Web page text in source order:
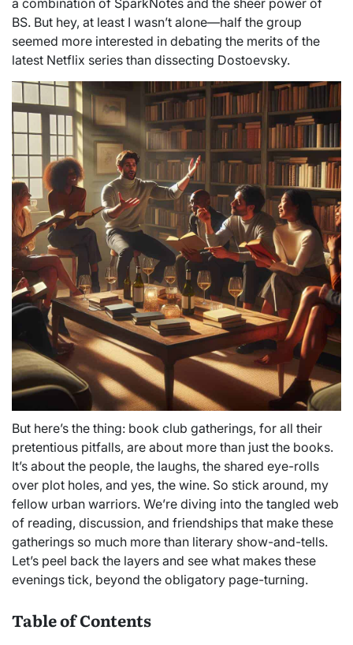
a combination of SparkNotes and the sheer power of
BS. But hey, at least I wasn’t alone—half the group
seemed more interested in debating the merits of the
latest Netflix series than dissecting Dostoevsky.
But here’s the thing: book club gatherings, for all their
pretentious pitfalls, are about more than just the books.
It’s about the people, the laughs, the shared eye-rolls
over plot holes, and yes, the wine. So stick around, my
fellow urban warriors. We’re diving into the tangled web
of reading, discussion, and friendships that make these
gatherings so much more than literary show-and-tells.
Let’s peel back the layers and see what makes these
evenings tick, beyond the obligatory page-turning.
Table of Contents